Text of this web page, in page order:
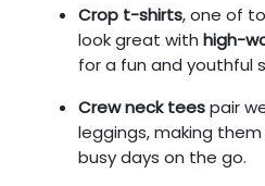
Crop t-shirts, one of
look great with high-
for a fun and youthful
Crew neck teespair
leggings, making
busy days on the go.